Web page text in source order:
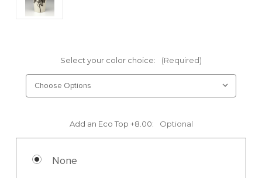
Select your color choice: (Required)
Add an Eco Top +8.00: Optional
None